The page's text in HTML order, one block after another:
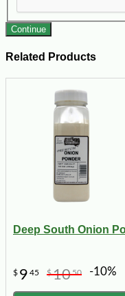
Continue
Related Products
Deep South Onion
$ 9 45 $1050 -10%